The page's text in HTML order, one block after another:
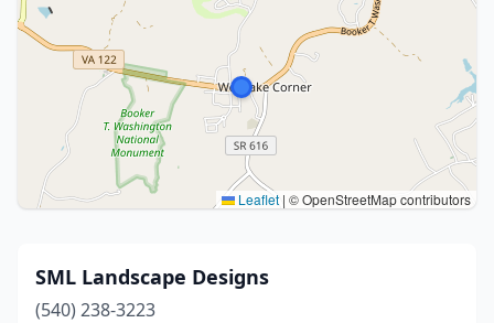
Leaflet | © OpenStreetMap contributors
SML Landscape Designs
(540) 238-3223